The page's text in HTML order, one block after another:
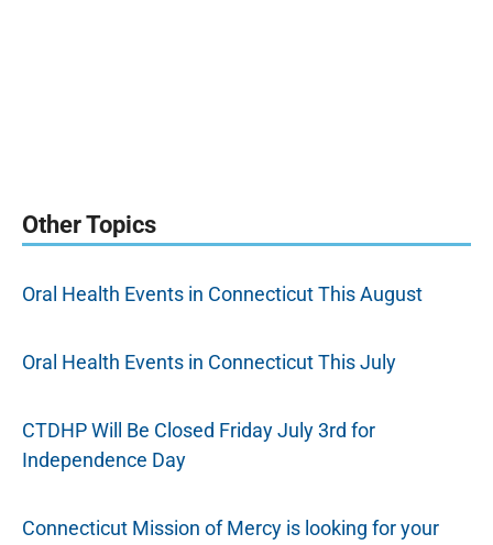
Other Topics
Oral Health Events in Connecticut This August
Oral Health Events in Connecticut This July
CTDHP Will Be Closed Friday July 3rd for
Independence Day
Connecticut Mission of Mercy is looking for your